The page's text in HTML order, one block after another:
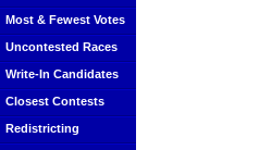
Most & Fewest Votes
Uncontested Races
Write-In Candidates
Closest Contests
Redistricting